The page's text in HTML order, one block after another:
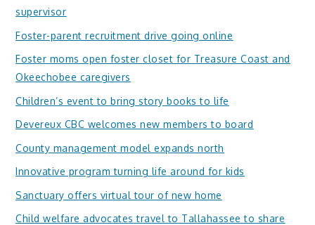
supervisor
Foster-parent recruitment drive going online
Foster moms open foster closet for Treasure Coast and
Okeechobee caregivers
Children’s event to bring story books to life
Devereux CBC welcomes new members to board
County management model expands north
Innovative program turning life around for kids
Sanctuary offers virtual tour of new home
Child welfare advocates travel to Tallahassee to share